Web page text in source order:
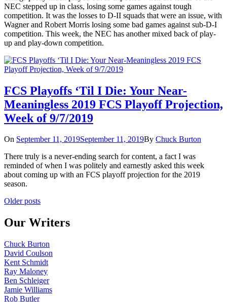
NEC stepped up in class, losing some games against tough
competition. It was the losses to D-II squads that were an issue, with
Wagner and Robert Morris losing some bad games against sub-D-I
competition. This week, the NEC has another mixed back of play-
up and play-down competition.
FCS Playoffs ‘Til I Die: Your Near-
Meaningless 2019 FCS Playoff Projection,
Week of 9/7/2019
On September 11, 2019September 11, 2019By Chuck Burton
There truly is a never-ending search for content, a fact I was
reminded of when I was politely and earnestly asked this week
about coming up with an FCS playoff projection for the 2019
season.
Posts
navigation
Older posts
Our Writers
Chuck Burton
David Coulson
Kent Schmidt
Ray Maloney
Ben Schleiger
Jamie Williams
Rob Butler